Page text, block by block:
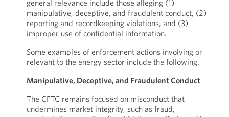
general relevance include those alleging (1)
manipulative, deceptive, and fraudulent conduct, (2)
reporting and recordkeeping violations, and (3)
improper use of confidential information.
Some examples of enforcement actions involving or
relevant to the energy sector include the following.
Manipulative, Deceptive, and Fraudulent Conduct
The CFTC remains focused on misconduct that
undermines market integrity, such as fraud,